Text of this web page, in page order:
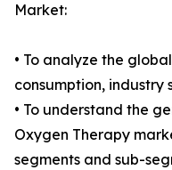
Market:
• To analyze the
consumption, industry
• To understand the
Oxygen Therapy
segments and sub-